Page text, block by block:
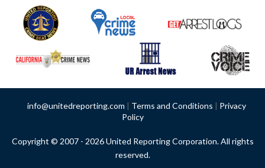
info@unitedreporting.com | Terms and Conditions | Privacy
Policy
Copyright © 2007 - 2026 United Reporting Corporation. All rights
reserved.